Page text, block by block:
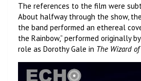
The references to the film were
About halfway through the show,
the band performed an ethereal
the Rainbow,” performed originally
role as Dorothy Gale in The Wizard of